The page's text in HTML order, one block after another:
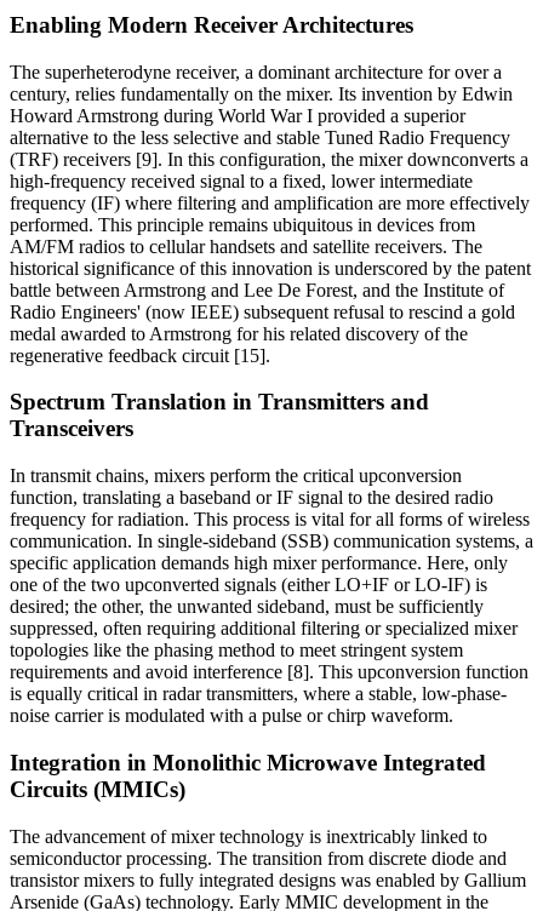
Enabling Modern Receiver Architectures
The superheterodyne receiver, a dominant architecture for over a
century, relies fundamentally on the mixer. Its invention by Edwin
Howard Armstrong during World War I provided a superior
alternative to the less selective and stable Tuned Radio Frequency
(TRF) receivers [9]. In this configuration, the mixer downconverts a
high-frequency received signal to a fixed, lower intermediate
frequency (IF) where filtering and amplification are more effectively
performed. This principle remains ubiquitous in devices from
AM/FM radios to cellular handsets and satellite receivers. The
historical significance of this innovation is underscored by the patent
battle between Armstrong and Lee De Forest, and the Institute of
Radio Engineers' (now IEEE) subsequent refusal to rescind a gold
medal awarded to Armstrong for his related discovery of the
regenerative feedback circuit [15].
Spectrum Translation in Transmitters and
Transceivers
In transmit chains, mixers perform the critical upconversion
function, translating a baseband or IF signal to the desired radio
frequency for radiation. This process is vital for all forms of wireless
communication. In single-sideband (SSB) communication systems, a
specific application demands high mixer performance. Here, only
one of the two upconverted signals (either LO+IF or LO-IF) is
desired; the other, the unwanted sideband, must be sufficiently
suppressed, often requiring additional filtering or specialized mixer
topologies like the phasing method to meet stringent system
requirements and avoid interference [8]. This upconversion function
is equally critical in radar transmitters, where a stable, low-phase-
noise carrier is modulated with a pulse or chirp waveform.
Integration in Monolithic Microwave Integrated
Circuits (MMICs)
The advancement of mixer technology is inextricably linked to
semiconductor processing. The transition from discrete diode and
transistor mixers to fully integrated designs was enabled by Gallium
Arsenide (GaAs) technology. Early MMIC development in the